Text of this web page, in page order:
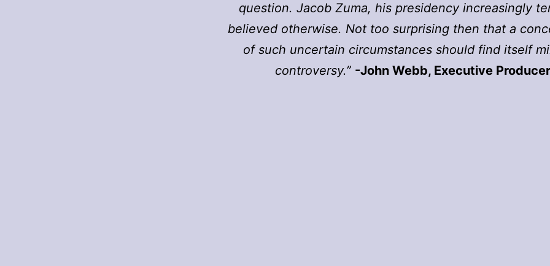
question. Jacob Zuma, his presidency increasingly
believed otherwise. Not too surprising then that a
of such uncertain circumstances should find itself
controversy.” -John Webb, Executive Producer